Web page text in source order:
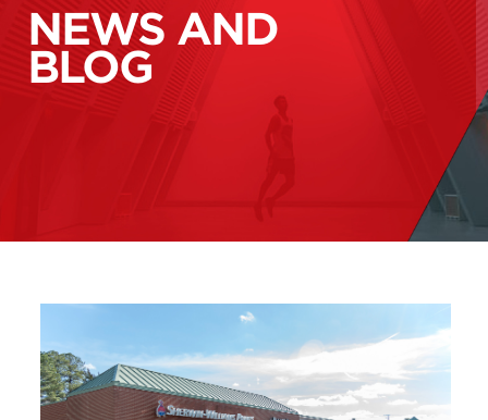
NEWS AND
BLOG